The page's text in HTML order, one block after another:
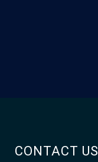
CONTACT US